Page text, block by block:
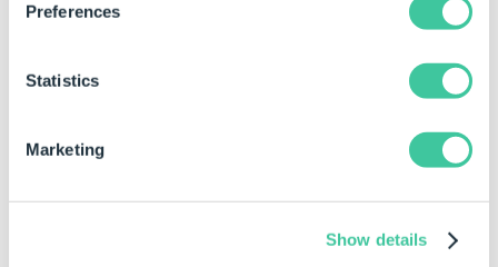
Preferences
Statistics
Marketing
Show details
Show Border
Notes
False
A rule can also be built for this property by changing